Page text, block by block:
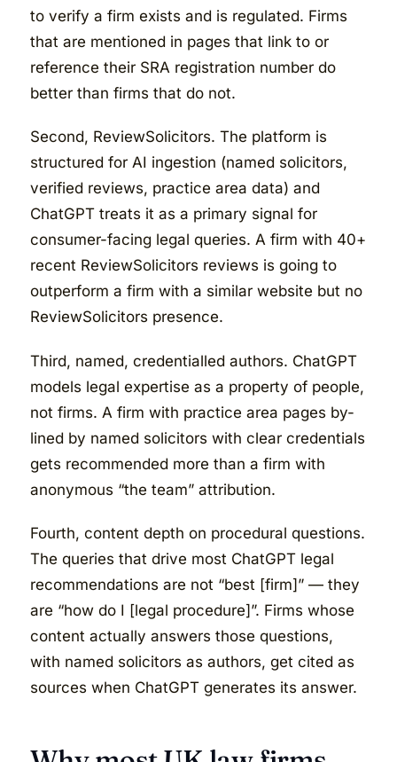
to verify a firm exists and is regulated. Firms
that are mentioned in pages that link to or
reference their SRA registration number do
better than firms that do not.
Second, ReviewSolicitors. The platform is
structured for AI ingestion (named solicitors,
verified reviews, practice area data) and
ChatGPT treats it as a primary signal for
consumer-facing legal queries. A firm with 40+
recent ReviewSolicitors reviews is going to
outperform a firm with a similar website but no
ReviewSolicitors presence.
Third, named, credentialled authors. ChatGPT
models legal expertise as a property of people,
not firms. A firm with practice area pages by-
lined by named solicitors with clear credentials
gets recommended more than a firm with
anonymous “the team” attribution.
Fourth, content depth on procedural questions.
The queries that drive most ChatGPT legal
recommendations are not “best [firm]” — they
are “how do I [legal procedure]”. Firms whose
content actually answers those questions,
with named solicitors as authors, get cited as
sources when ChatGPT generates its answer.